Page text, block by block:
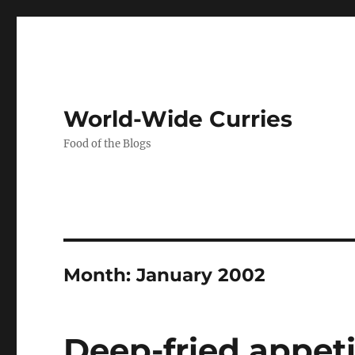
World-Wide Curries
Food of the Blogs
Month:January 2002